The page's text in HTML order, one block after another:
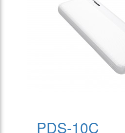
PDS-10C